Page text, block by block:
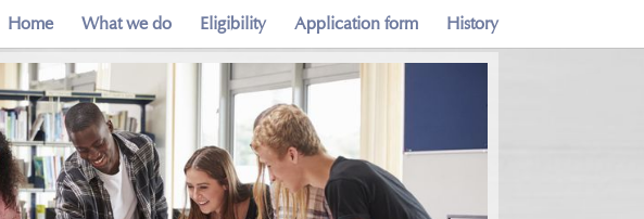
Home What we do Eligibility Application form History